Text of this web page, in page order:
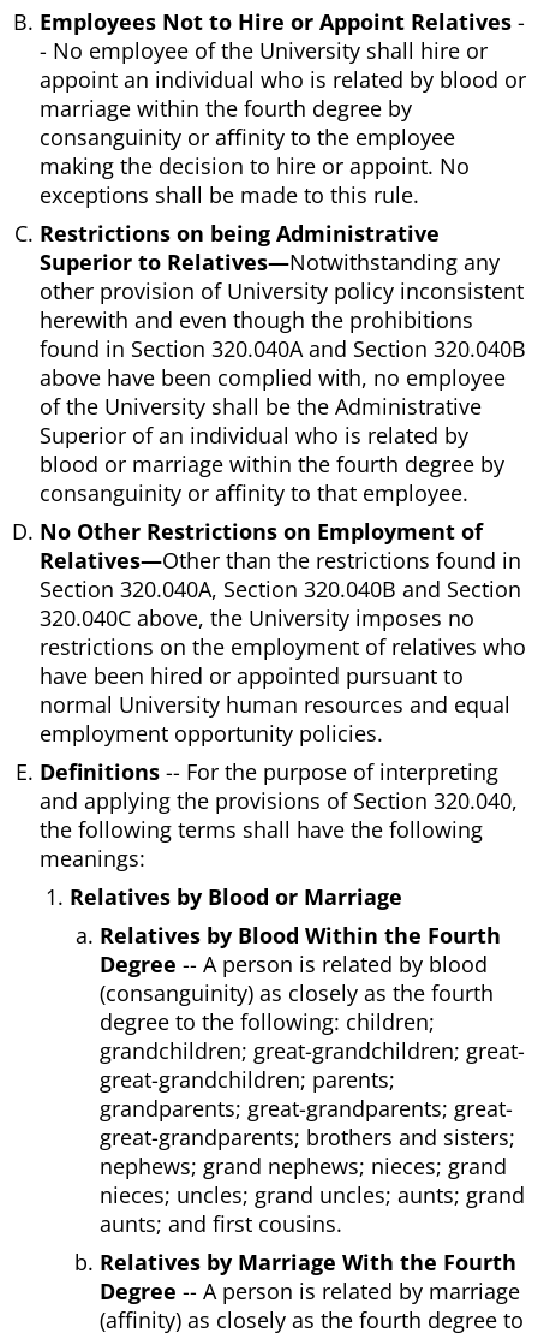
Employees Not to Hire or Appoint Relatives -
- No employee of the University shall hire or
appoint an individual who is related by blood or
marriage within the fourth degree by
consanguinity or affinity to the employee
making the decision to hire or appoint. No
exceptions shall be made to this rule.
Restrictions on being Administrative
Superior to Relatives—Notwithstanding any
other provision of University policy inconsistent
herewith and even though the prohibitions
found in Section 320.040A and Section 320.040B
above have been complied with, no employee
of the University shall be the Administrative
Superior of an individual who is related by
blood or marriage within the fourth degree by
consanguinity or affinity to that employee.
No Other Restrictions on Employment of
Relatives—Other than the restrictions found in
Section 320.040A, Section 320.040B and Section
320.040C above, the University imposes no
restrictions on the employment of relatives who
have been hired or appointed pursuant to
normal University human resources and equal
employment opportunity policies.
Definitions -- For the purpose of interpreting
and applying the provisions of Section 320.040,
the following terms shall have the following
meanings:
Relatives by Blood or Marriage
Relatives by Blood Within the Fourth
Degree -- A person is related by blood
(consanguinity) as closely as the fourth
degree to the following: children;
grandchildren; great-grandchildren; great-
great-grandchildren; parents;
grandparents; great-grandparents; great-
great-grandparents; brothers and sisters;
nephews; grand nephews; nieces; grand
nieces; uncles; grand uncles; aunts; grand
aunts; and first cousins.
Relatives by Marriage With the Fourth
Degree -- A person is related by marriage
(affinity) as closely as the fourth degree to